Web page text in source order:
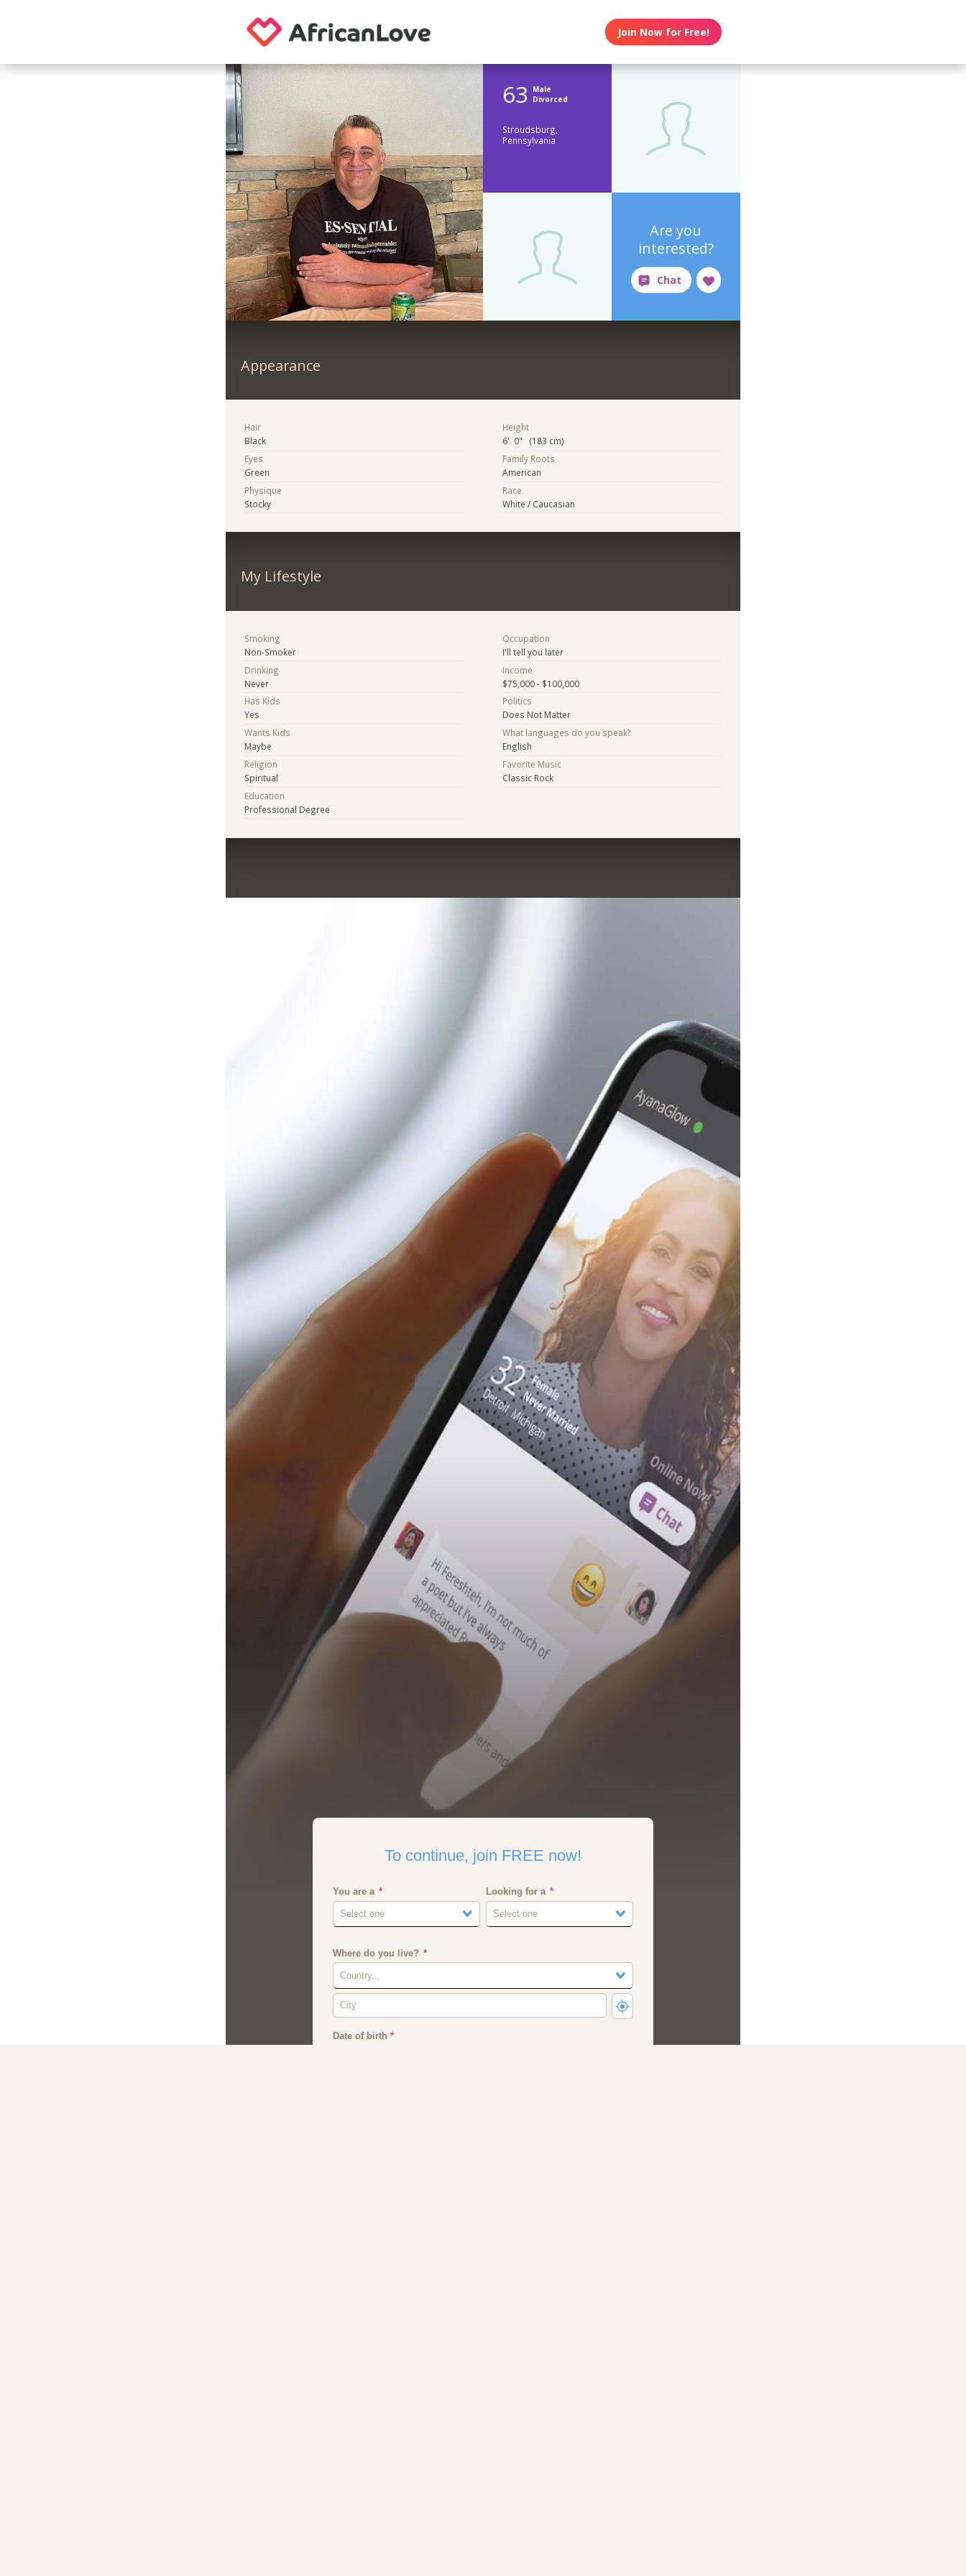
Join Now for Free!
63
Male
Divorced
Stroudsburg,
Pennsylvania
Are you
interested?
Appearance
Hair
Black
Eyes
Green
Physique
Stocky
Height
6' 0" (183 cm)
Family Roots
American
Race
White / Caucasian
My Lifestyle
Smoking
Non-Smoker
Drinking
Never
Has Kids
Yes
Wants Kids
Maybe
Religion
Spiritual
Education
Professional Degree
Occupation
I'll tell you later
Income
$75,000 - $100,000
Politics
Does Not Matter
What languages do you speak?
English
Favorite Music
Classic Rock